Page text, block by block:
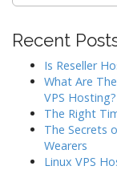
Recent
Is Reseller
What Are
VPS Hosting?
The Right
The Secrets
Wearers
Linux VPS